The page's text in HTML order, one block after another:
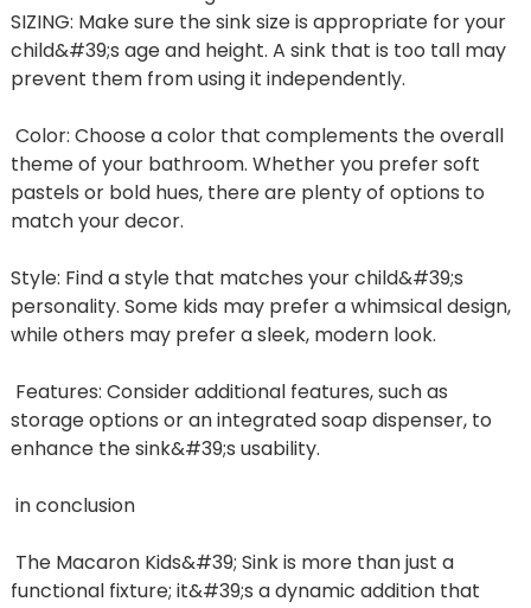
SIZING: Make sure the sink size is appropriate for your
child&#39;s age and height. A sink that is too tall may
prevent them from using it independently.
Color: Choose a color that complements the overall
theme of your bathroom. Whether you prefer soft
pastels or bold hues, there are plenty of options to
match your decor.
Style: Find a style that matches your child&#39;s
personality. Some kids may prefer a whimsical design,
while others may prefer a sleek, modern look.
Features: Consider additional features, such as
storage options or an integrated soap dispenser, to
enhance the sink&#39;s usability.
in conclusion
The Macaron Kids&#39; Sink is more than just a
functional fixture; it&#39;s a dynamic addition that